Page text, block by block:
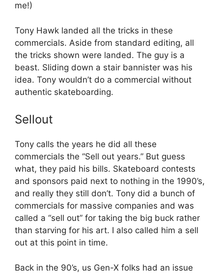
me!)
Tony Hawk landed all the tricks in these
commercials. Aside from standard editing, all
the tricks shown were landed. The guy is a
beast. Sliding down a stair bannister was his
idea. Tony wouldn’t do a commercial without
authentic skateboarding.
Sellout
Tony calls the years he did all these
commercials the “Sell out years.” But guess
what, they paid his bills. Skateboard contests
and sponsors paid next to nothing in the 1990’s,
and really they still don’t. Tony did a bunch of
commercials for massive companies and was
called a “sell out” for taking the big buck rather
than starving for his art. I also called him a sell
out at this point in time.
Back in the 90’s, us Gen-X folks had an issue